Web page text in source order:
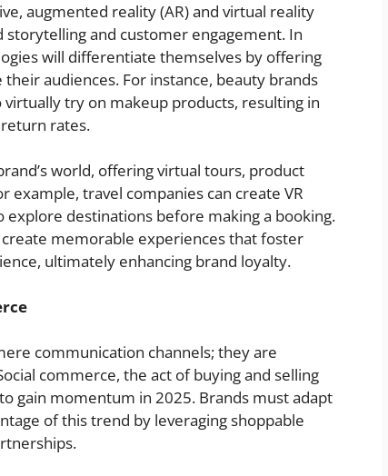
augmented reality (AR) and virtual reality
and customer engagement. In
will differentiate themselves by offering
audiences. For instance, beauty brands
try on makeup products, resulting in
rates.
world, offering virtual tours, product
travel companies can create VR
destinations before making a booking.
memorable experiences that foster
ultimately enhancing brand loyalty.
communication channels; they are
commerce, the act of buying and selling
gain momentum in 2025. Brands must adapt
of this trend by leveraging shoppable